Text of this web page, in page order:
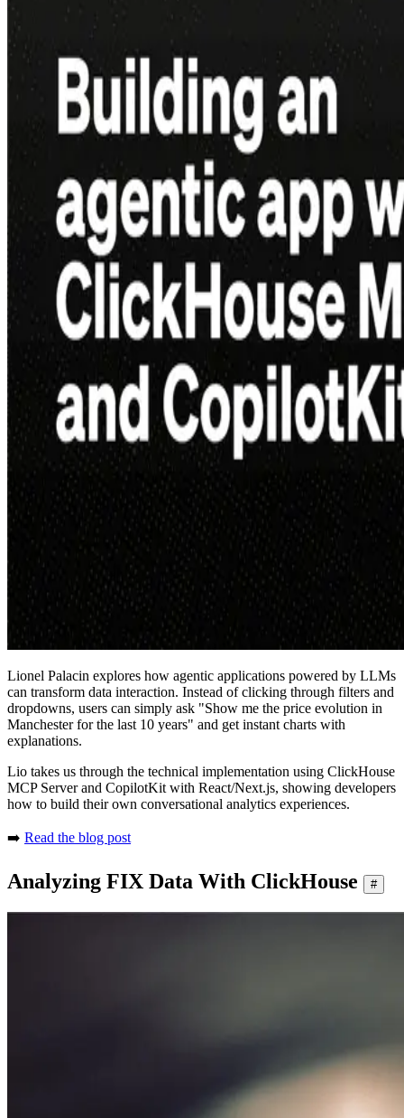
Lionel Palacin explores how agentic applications powered by LLMs
can transform data interaction. Instead of clicking through filters and
dropdowns, users can simply ask "Show me the price evolution in
Manchester for the last 10 years" and get instant charts with
explanations.
Lio takes us through the technical implementation using ClickHouse
MCP Server and CopilotKit with React/Next.js, showing developers
how to build their own conversational analytics experiences.
➡️ Read the blog post
Analyzing FIX Data With ClickHouse #